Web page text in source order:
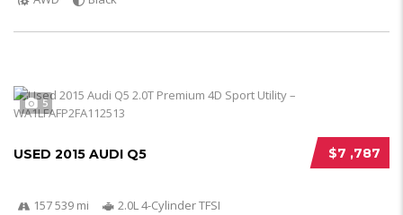
5
$7 ,787
USED 2015 AUDI Q5
157 539 mi
2.0L 4-Cylinder TFSI